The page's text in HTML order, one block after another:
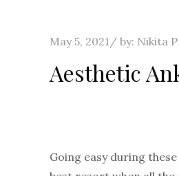
Posted
May 5, 2021 by: Nikita
Aesthetic
Going easy during